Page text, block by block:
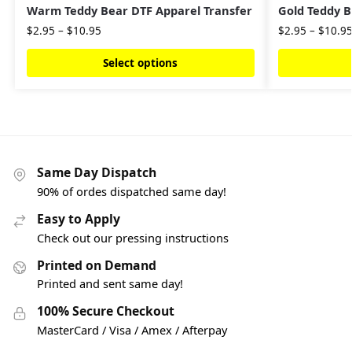
Warm Teddy Bear DTF Apparel Transfer
$2.95 – $10.95
Select options
Gold Teddy
$2.95 – $10.95
Same Day Dispatch
90% of ordes dispatched same day!
Easy to Apply
Check out our pressing instructions
Printed on Demand
Printed and sent same day!
100% Secure Checkout
MasterCard / Visa / Amex / Afterpay